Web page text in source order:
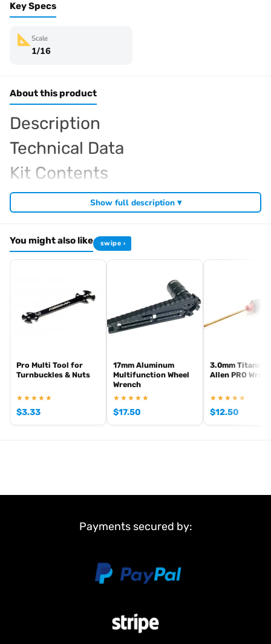
Key Specs
Scale
1/16
About this product
Description
Technical Data
Kit Contents
Required For Operation
Browse the full Arrowmax range at Radio Controlled UK
Show full description ▾
You might also like swipe ›
Pro Multi Tool for
Turnbuckles & Nuts
★★★★★
$3.33
17mm Aluminum
Multifunction Wheel
Wrench
★★★★★
$17.50
3.0mm
Allen PRO
★★★★★
$12.50
Payments secured by: